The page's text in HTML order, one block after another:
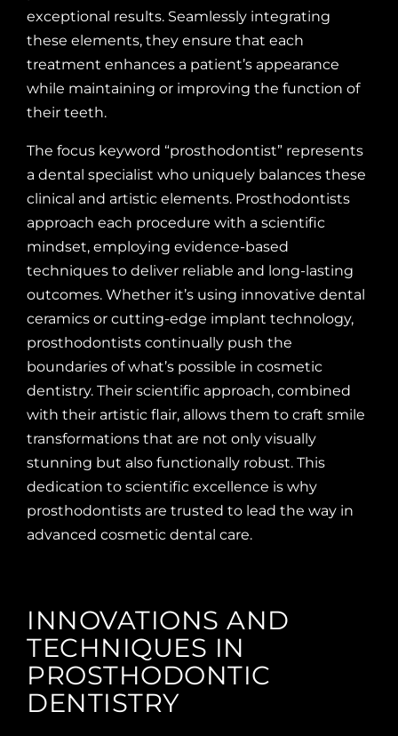
exceptional results. Seamlessly integrating
these elements, they ensure that each
treatment enhances a patient’s appearance
while maintaining or improving the function of
their teeth.
The focus keyword “prosthodontist” represents
a dental specialist who uniquely balances these
clinical and artistic elements. Prosthodontists
approach each procedure with a scientific
mindset, employing evidence-based
techniques to deliver reliable and long-lasting
outcomes. Whether it’s using innovative dental
ceramics or cutting-edge implant technology,
prosthodontists continually push the
boundaries of what’s possible in cosmetic
dentistry. Their scientific approach, combined
with their artistic flair, allows them to craft smile
transformations that are not only visually
stunning but also functionally robust. This
dedication to scientific excellence is why
prosthodontists are trusted to lead the way in
advanced cosmetic dental care.
INNOVATIONS AND
TECHNIQUES IN
PROSTHODONTIC
DENTISTRY